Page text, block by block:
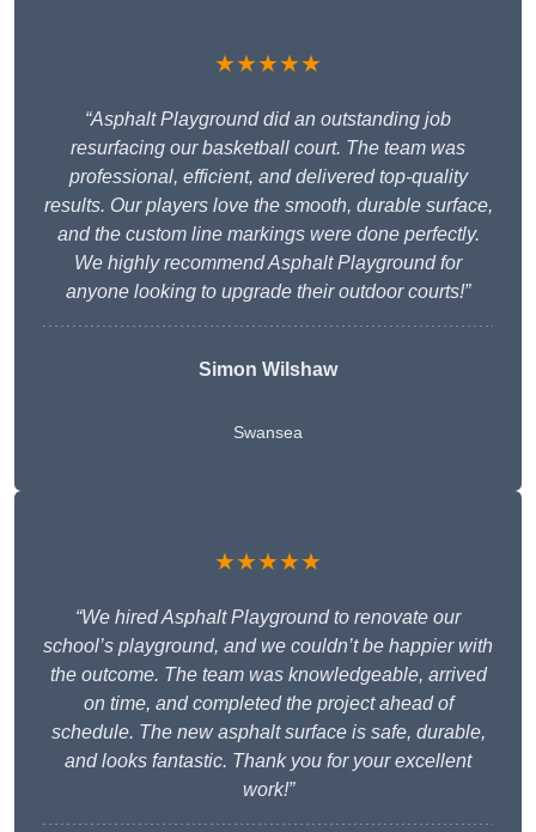
★★★★★
“Asphalt Playground did an outstanding job
resurfacing our basketball court. The team was
professional, efficient, and delivered top-quality
results. Our players love the smooth, durable surface,
and the custom line markings were done perfectly.
We highly recommend Asphalt Playground for
anyone looking to upgrade their outdoor courts!”
Simon Wilshaw
Swansea
★★★★★
“We hired Asphalt Playground to renovate our
school’s playground, and we couldn’t be happier with
the outcome. The team was knowledgeable, arrived
on time, and completed the project ahead of
schedule. The new asphalt surface is safe, durable,
and looks fantastic. Thank you for your excellent
work!”